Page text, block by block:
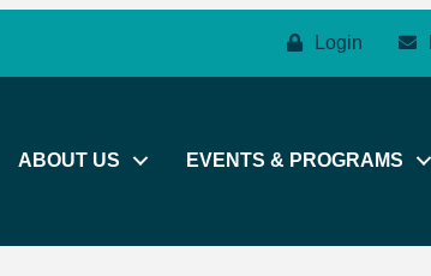
Login
ABOUT US EVENTS & PROGRAMS